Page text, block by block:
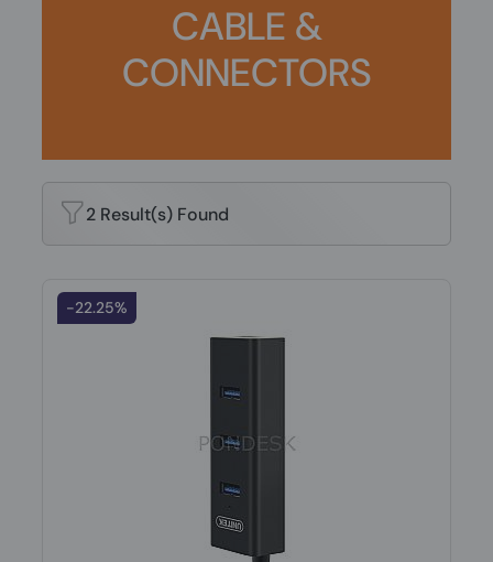
CABLE &
CONNECTORS
2 Result(s) Found
-22.25%